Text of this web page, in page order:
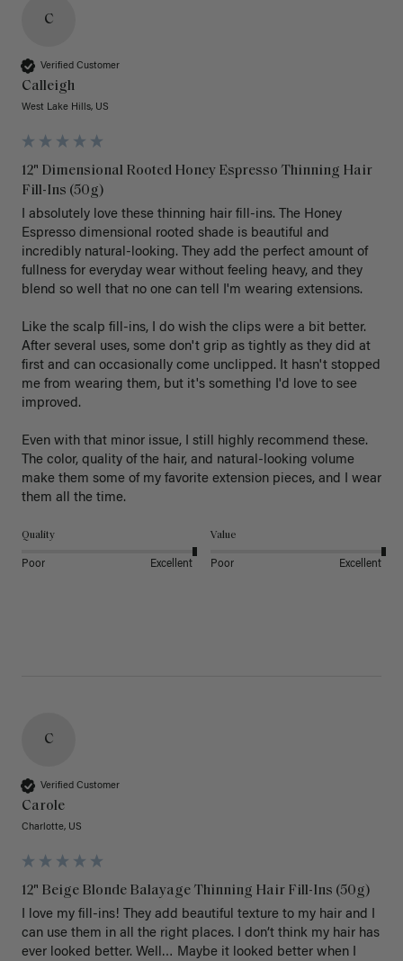
C
Verified Customer
Calleigh
West Lake Hills, US
12" Dimensional Rooted Honey Espresso Thinning Hair
Fill-Ins (50g)
I absolutely love these thinning hair fill-ins. The Honey
Espresso dimensional rooted shade is beautiful and
incredibly natural-looking. They add the perfect amount of
fullness for everyday wear without feeling heavy, and they
blend so well that no one can tell I'm wearing extensions.
Like the scalp fill-ins, I do wish the clips were a bit better.
After several uses, some don't grip as tightly as they did at
first and can occasionally come unclipped. It hasn't stopped
me from wearing them, but it's something I'd love to see
improved.
Even with that minor issue, I still highly recommend these.
The color, quality of the hair, and natural-looking volume
make them some of my favorite extension pieces, and I wear
Quality
Poor Excellent
Value
Poor Excellent
C
Verified Customer
Carole
Charlotte, US
12" Beige Blonde Balayage Thinning Hair Fill-Ins (50g)
I love my fill-ins! They add beautiful texture to my hair and I
can use them in all the right places. I don’t think my hair has
ever looked better. Well… Maybe it looked better when I